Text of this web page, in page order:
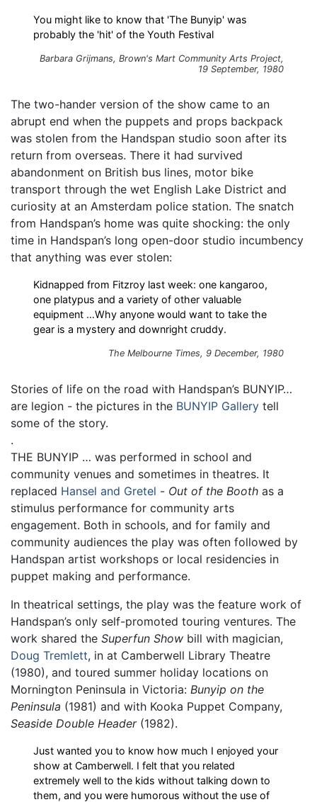
You might like to know that 'The Bunyip' was
probably the 'hit' of the Youth Festival
Barbara Grijmans, Brown's Mart Community Arts Project,
19 September, 1980
The two-hander version of the show came to an
abrupt end when the puppets and props backpack
was stolen from the Handspan studio soon after its
return from overseas. There it had survived
abandonment on British bus lines, motor bike
transport through the wet English Lake District and
curiosity at an Amsterdam police station. The snatch
from Handspan’s home was quite shocking: the only
time in Handspan’s long open-door studio incumbency
that anything was ever stolen:
Kidnapped from Fitzroy last week: one kangaroo,
one platypus and a variety of other valuable
equipment …Why anyone would want to take the
gear is a mystery and downright cruddy.
The Melbourne Times, 9 December, 1980
Stories of life on the road with Handspan’s BUNYIP…
are legion - the pictures in the BUNYIP Gallery tell
some of the story.
.
THE BUNYIP … was performed in school and
community venues and sometimes in theatres. It
replaced Hansel and Gretel - Out of the Booth as a
stimulus performance for community arts
engagement. Both in schools, and for family and
community audiences the play was often followed by
Handspan artist workshops or local residencies in
puppet making and performance.
In theatrical settings, the play was the feature work of
Handspan’s only self-promoted touring ventures. The
work shared the Superfun Show bill with magician,
Doug Tremlett, in at Camberwell Library Theatre
(1980), and toured summer holiday locations on
Mornington Peninsula in Victoria: Bunyip on the
Peninsula (1981) and with Kooka Puppet Company,
Seaside Double Header(1982).
Just wanted you to know how much I enjoyed your
show at Camberwell. I felt that you related
extremely well to the kids without talking down to
them, and you were humorous without the use of